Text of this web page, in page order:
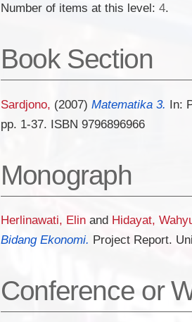
Number of items at this level: 4.
Book Section
Sardjono, (2007) Matematika 3. In:
pp. 1-37. ISBN 9796896966
Monograph
Herlinawati, Elin and Hidayat,
Bidang Ekonomi. Project Report.
Conference or